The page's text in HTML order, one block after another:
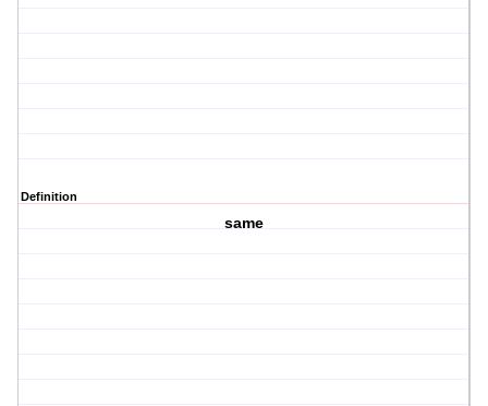
Definition
same